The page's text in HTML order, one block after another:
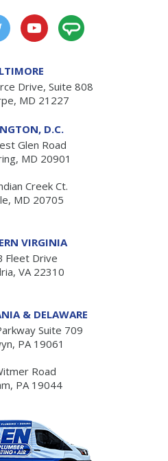
Drive, Suite 808
MD 21227
D.C.
Glen Road
MD 20901
Creek Ct.
MD 20705
VIRGINIA
Fleet Drive
VA 22310
& DELAWARE
Suite 709
PA 19061
Road
PA 19044